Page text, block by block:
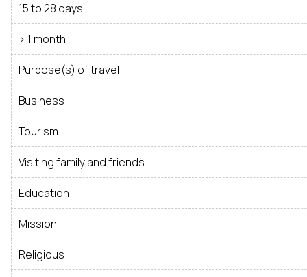
15 to 28 days
> 1 month
Purpose(s) of travel
Business
Tourism
Visiting family and friends
Education
Mission
Religious